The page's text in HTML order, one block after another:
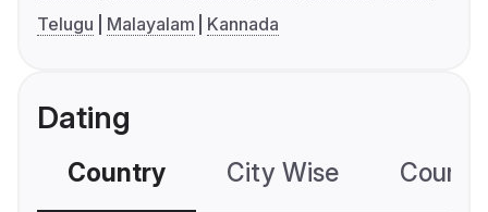
Telugu
Malayalam Kannada
Dating
Country City Wise